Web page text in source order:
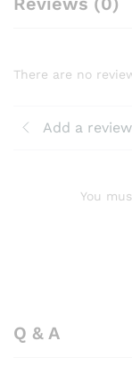
There are no
Add a review
You
Q & A